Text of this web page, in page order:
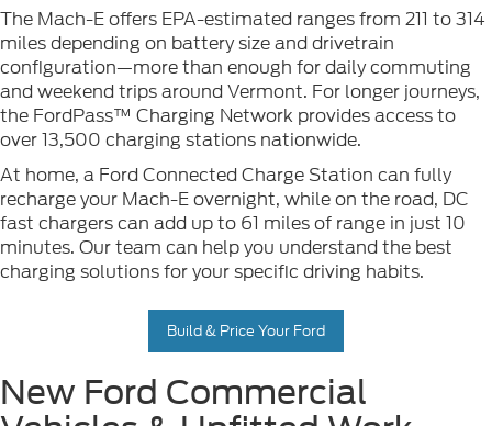
The Mach-E offers EPA-estimated ranges from 211 to 314
miles depending on battery size and drivetrain
configuration—more than enough for daily commuting
and weekend trips around Vermont. For longer journeys,
the FordPass™ Charging Network provides access to
over 13,500 charging stations nationwide.
At home, a Ford Connected Charge Station can fully
recharge your Mach-E overnight, while on the road, DC
fast chargers can add up to 61 miles of range in just 10
minutes. Our team can help you understand the best
charging solutions for your specific driving habits.
Build & Price Your Ford
New Ford Commercial